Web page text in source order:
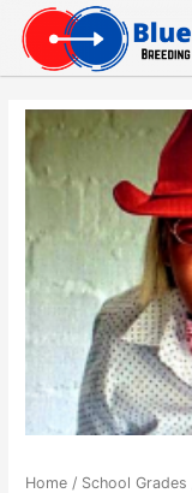
Home / School Grades